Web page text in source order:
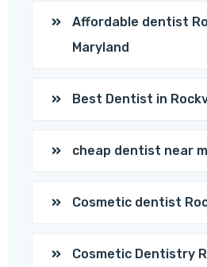
Affordable dentist
Maryland
Best Dentist in
cheap dentist near
Cosmetic dentist
Cosmetic Dentistry